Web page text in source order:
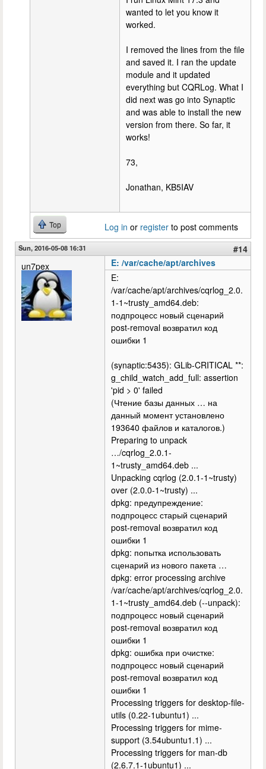
wanted to let you know it
worked.
I removed the lines from the file
and saved it. I ran the update
module and it updated
everything but CQRLog. What I
did next was go into Synaptic
and was able to install the new
version from there. So far, it
works!
73,
Jonathan, KB5IAV
Top Log in or register to post comments
Sun, 2016-05-08 16:31
#14
un7pex
E: /var/cache/apt/archives
E:
/var/cache/apt/archives/cqrlog_2.0.
1-1~trusty_amd64.deb:
подпроцесс новый сценарий
post-removal возвратил код
ошибки 1
(synaptic:5435): GLib-CRITICAL **:
g_child_watch_add_full: assertion
'pid > 0' failed
(Чтение базы данных … на
данный момент установлено
193640 файлов и каталогов.)
Preparing to unpack
…/cqrlog_2.0.1-
1~trusty_amd64.deb ...
Unpacking cqrlog (2.0.1-1~trusty)
over (2.0.0-1~trusty) ...
dpkg: предупреждение:
подпроцесс старый сценарий
post-removal возвратил код
ошибки 1
dpkg: попытка использовать
сценарий из нового пакета …
dpkg: error processing archive
/var/cache/apt/archives/cqrlog_2.0.
1-1~trusty_amd64.deb (--unpack):
подпроцесс новый сценарий
post-removal возвратил код
ошибки 1
dpkg: ошибка при очистке:
подпроцесс новый сценарий
post-removal возвратил код
ошибки 1
Processing triggers for desktop-file-
utils (0.22-1ubuntu1) ...
Processing triggers for mime-
support (3.54ubuntu1.1) ...
Processing triggers for man-db
(2.6.7.1-1ubuntu1) ...